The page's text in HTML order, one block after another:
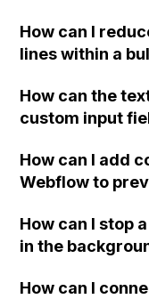
How can I
lines within a
"Services"
How can the
custom input
How can I add
Webflow to
How can I stop
in the
How can I